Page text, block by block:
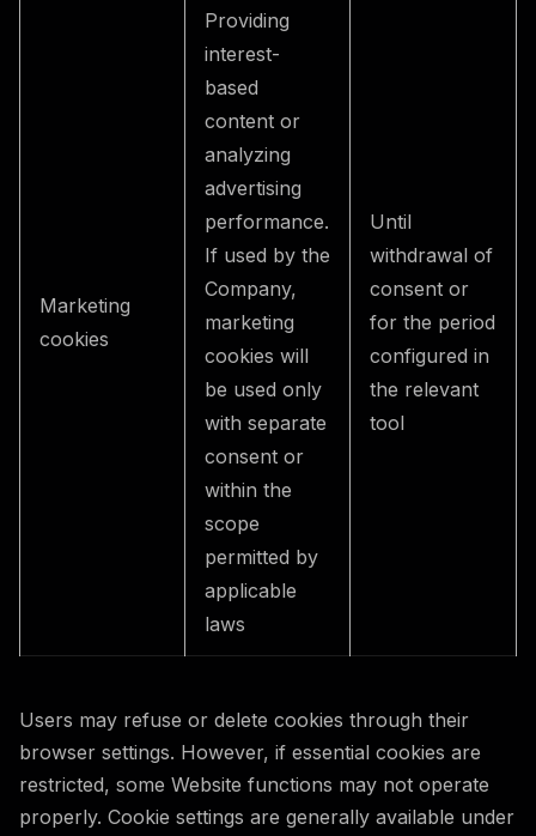
Marketing
cookies
Providing
interest-
based
content or
analyzing
advertising
performance.
If used by the
Company,
marketing
cookies will
be used only
with separate
consent or
within the
scope
permitted by
applicable
laws
Until
withdrawal of
consent or
for the period
configured in
the relevant
tool
Users may refuse or delete cookies through their
browser settings. However, if essential cookies are
restricted, some Website functions may not operate
properly. Cookie settings are generally available under